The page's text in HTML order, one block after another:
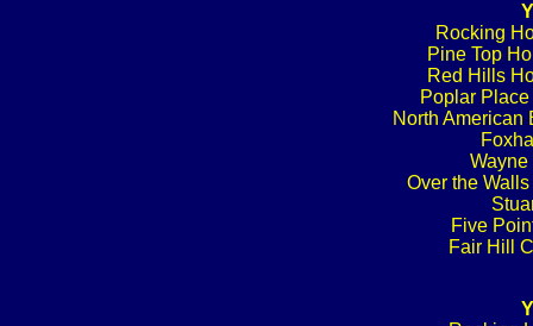
Rocking
Pine Top
Red Hills
Poplar
North American
Wayne
Over the
Five
Fair Hill